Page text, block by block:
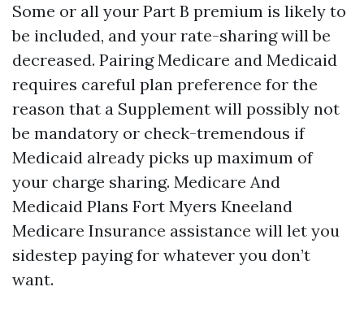
Some or all your Part B premium is likely to
be included, and your rate-sharing will be
decreased. Pairing Medicare and Medicaid
requires careful plan preference for the
reason that a Supplement will possibly not
be mandatory or check-tremendous if
Medicaid already picks up maximum of
your charge sharing. Medicare And
Medicaid Plans Fort Myers Kneeland
Medicare Insurance assistance will let you
sidestep paying for whatever you don’t
want.